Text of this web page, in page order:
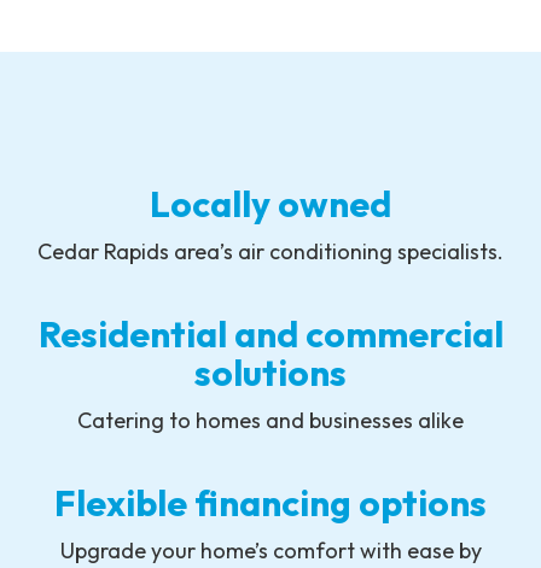
Locally owned
Cedar Rapids area’s air conditioning specialists.
Residential and commercial
solutions
Catering to homes and businesses alike
Flexible financing options
Upgrade your home’s comfort with ease by